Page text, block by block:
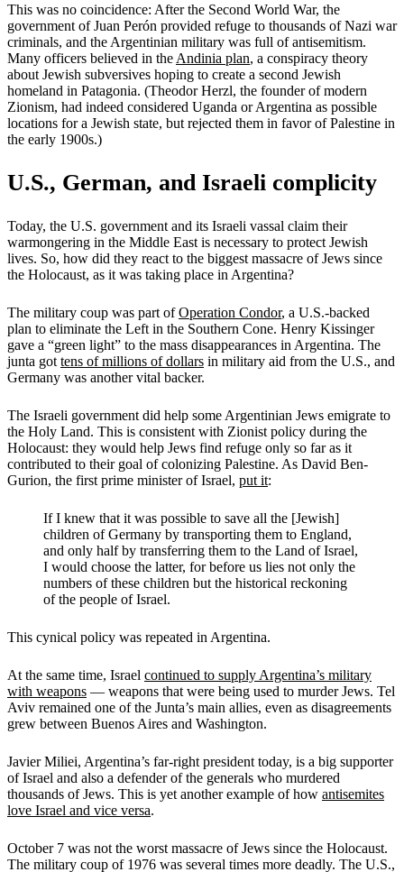
This was no coincidence: After the Second World War, the
government of Juan Perón provided refuge to thousands of Nazi war
criminals, and the Argentinian military was full of antisemitism.
Many officers believed in the Andinia plan, a conspiracy theory
about Jewish subversives hoping to create a second Jewish
homeland in Patagonia. (Theodor Herzl, the founder of modern
Zionism, had indeed considered Uganda or Argentina as possible
locations for a Jewish state, but rejected them in favor of Palestine in
the early 1900s.)
U.S., German, and Israeli complicity
Today, the U.S. government and its Israeli vassal claim their
warmongering in the Middle East is necessary to protect Jewish
lives. So, how did they react to the biggest massacre of Jews since
the Holocaust, as it was taking place in Argentina?
The military coup was part ofOperation Condor, a U.S.-backed
plan to eliminate the Left in the Southern Cone. Henry Kissinger
gave a “green light” to the mass disappearances in Argentina. The
junta got tens of millions of dollars in military aid from the U.S., and
Germany was another vital backer.
The Israeli government did help some Argentinian Jews emigrate to
the Holy Land. This is consistent with Zionist policy during the
Holocaust: they would help Jews find refuge only so far as it
contributed to their goal of colonizing Palestine. As David Ben-
Gurion, the first prime minister of Israel, put it:
If I knew that it was possible to save all the [Jewish]
children of Germany by transporting them to England,
and only half by transferring them to the Land of Israel,
I would choose the latter, for before us lies not only the
numbers of these children but the historical reckoning
of the people of Israel.
This cynical policy was repeated in Argentina.
At the same time, Israel continued to supply Argentina’s military
with weapons — weapons that were being used to murder Jews. Tel
Aviv remained one of the Junta’s main allies, even as disagreements
grew between Buenos Aires and Washington.
Javier Miliei, Argentina’s far-right president today, is a big supporter
of Israel and also a defender of the generals who murdered
thousands of Jews. This is yet another example of how antisemites
love Israel and vice versa.
October 7 was not the worst massacre of Jews since the Holocaust.
The military coup of 1976 was several times more deadly. The U.S.,